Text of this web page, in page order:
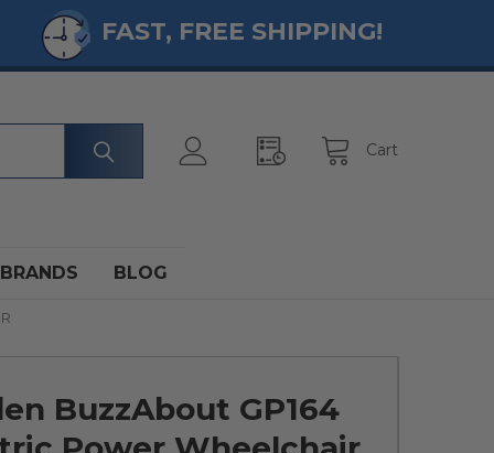
FAST, FREE SHIPPING!
Cart
BRANDS BLOG
BuzzAbout GP164